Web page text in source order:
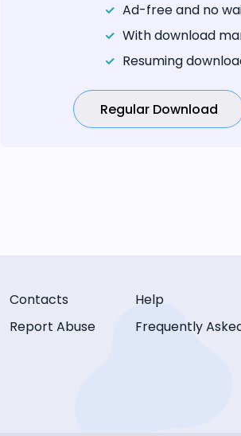
Ad-free and no
With download
Resuming
Regular Download
Contacts
Report Abuse
Help
Frequently